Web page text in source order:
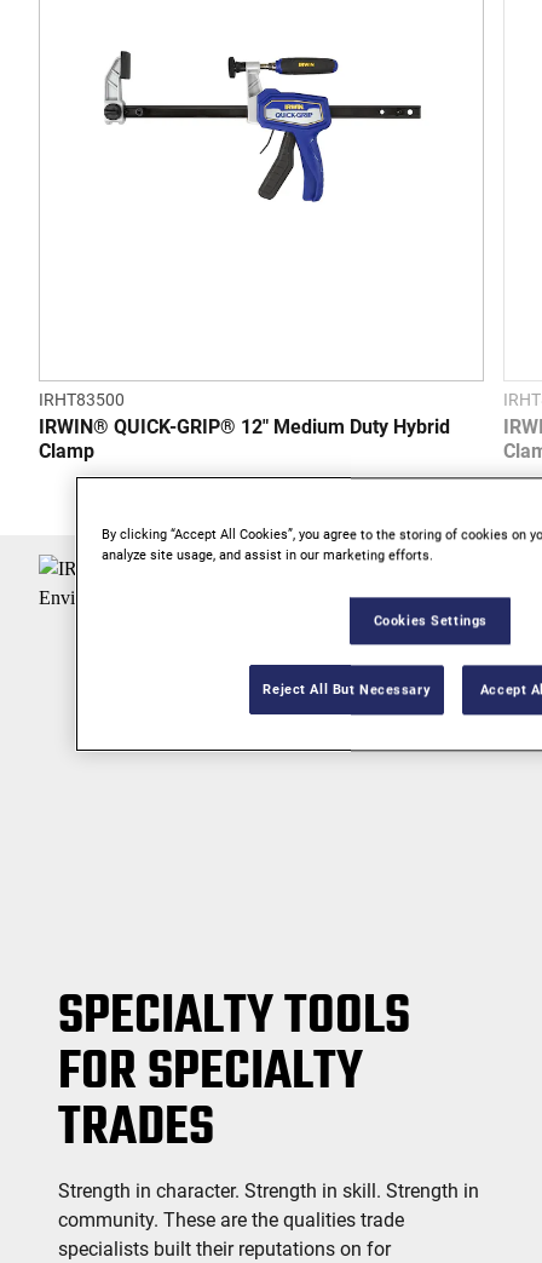
IRHT83500
IRWIN® QUICK-GRIP® 12" Medium Duty Hybrid
Clamp
SPECIALTY TOOLS
FOR SPECIALTY
TRADES
Strength in character. Strength in skill. Strength in
community. These are the qualities trade
specialists built their reputations on for
By clicking “Accept All Cookies”, you agree to the storing of cookies on
analyze site usage, and assist in our marketing efforts.
Cookies Settings
Reject All But Necessary Accept